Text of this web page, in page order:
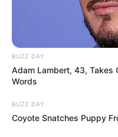
BUZZ DAY
Adam Lambert, 43, Takes
Words
BUZZ DAY
Coyote Snatches Puppy